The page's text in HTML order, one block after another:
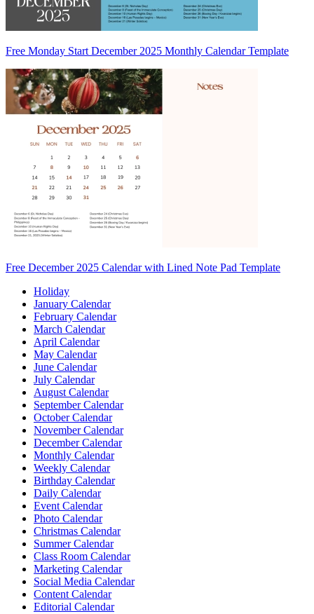
Free Monday Start December 2025 Monthly Calendar Template
Free December 2025 Calendar with Lined Note Pad Template
Holiday
January Calendar
February Calendar
March Calendar
April Calendar
May Calendar
June Calendar
July Calendar
August Calendar
September Calendar
October Calendar
November Calendar
December Calendar
Monthly Calendar
Weekly Calendar
Birthday Calendar
Daily Calendar
Event Calendar
Photo Calendar
Christmas Calendar
Summer Calendar
Class Room Calendar
Marketing Calendar
Social Media Calendar
Content Calendar
Editorial Calendar